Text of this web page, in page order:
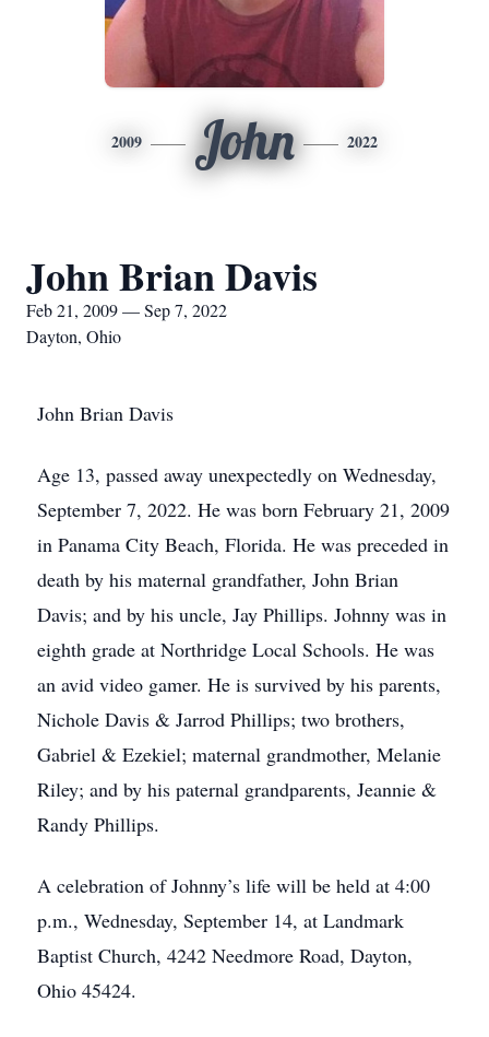
2009 John 2022
John Brian Davis
Feb 21, 2009 — Sep 7, 2022
Dayton, Ohio
John Brian Davis
Age 13, passed away unexpectedly on Wednesday,
September 7, 2022. He was born February 21, 2009
in Panama City Beach, Florida. He was preceded in
death by his maternal grandfather, John Brian
Davis; and by his uncle, Jay Phillips. Johnny was in
eighth grade at Northridge Local Schools. He was
an avid video gamer. He is survived by his parents,
Nichole Davis & Jarrod Phillips; two brothers,
Gabriel & Ezekiel; maternal grandmother, Melanie
Riley; and by his paternal grandparents, Jeannie &
Randy Phillips.
A celebration of Johnny’s life will be held at 4:00
p.m., Wednesday, September 14, at Landmark
Baptist Church, 4242 Needmore Road, Dayton,
Ohio 45424.